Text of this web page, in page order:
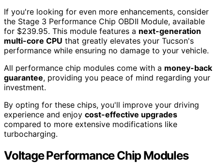
If you're looking for even more enhancements, consider
the Stage 3 Performance Chip OBDII Module, available
for $239.95. This module features a next-generation
multi-core CPU that greatly elevates your Tucson's
performance while ensuring no damage to your vehicle.
All performance chip modules come with a money-back
guarantee, providing you peace of mind regarding your
investment.
By opting for these chips, you'll improve your driving
experience and enjoy cost-effective upgrades
compared to more extensive modifications like
turbocharging.
Voltage Performance Chip Modules